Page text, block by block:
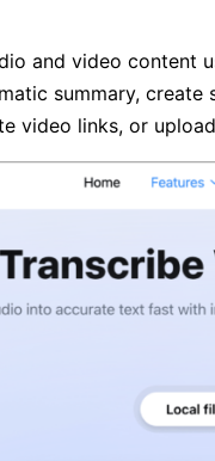
and video content
summary,
video links, or